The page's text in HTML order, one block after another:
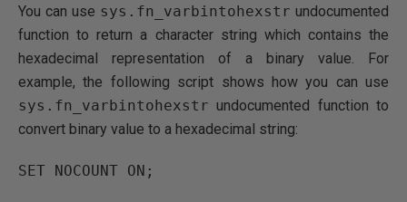
You can use sys.fn_varbintohexstr undocumented
function to return a character string which contains the
hexadecimal representation of a binary value. For
example, the following script shows how you can use
sys.fn_varbintohexstr undocumented function to
convert binary value to a hexadecimal string:
SET NOCOUNT ON;